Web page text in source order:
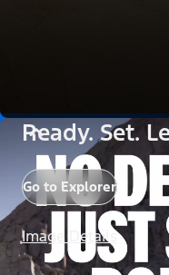
Ready. Set.
Go to Explorer
Image Details